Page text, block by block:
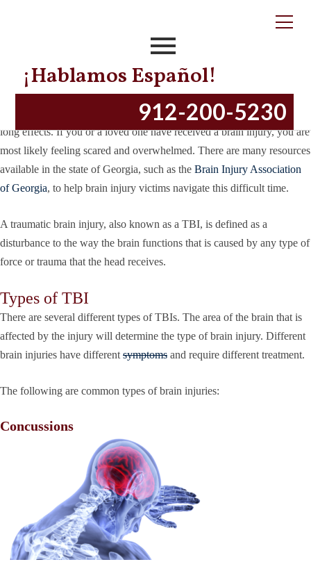
¡Hablamos Español!
912-200-5230
Types of TBI
5 Types of Brain Injuries in Georgia
Posted on October 12, 2018April 6, 2023byproductionnye
Sustaining a brain injury is a traumatic event that can have drastic, life-
long effects. If you or a loved one have received a brain injury, you are
most likely feeling scared and overwhelmed. There are many resources
available in the state of Georgia, such as the Brain Injury Association
of Georgia, to help brain injury victims navigate this difficult time.
A traumatic brain injury, also known as a TBI, is defined as a
disturbance to the way the brain functions that is caused by any type of
force or trauma that the head receives.
Types of TBI
There are several different types of TBIs. The area of the brain that is
affected by the injury will determine the type of brain injury. Different
brain injuries have different symptoms and require different treatment.
The following are common types of brain injuries:
Concussions